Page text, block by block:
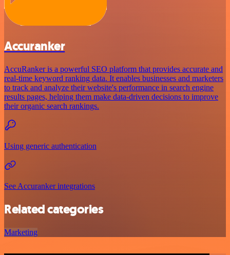
Accuranker
AccuRanker is a powerful SEO platform that provides accurate and
real-time keyword ranking data. It enables businesses and marketers
to track and analyze their website's performance in search engine
results pages, helping them make data-driven decisions to improve
their organic search rankings.
Using generic authentication
See Accuranker integrations
Related categories
Marketing